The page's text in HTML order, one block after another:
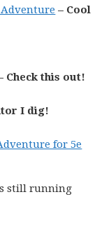
Adventure – Cool
Check this out!
I dig!
for 5e
still running